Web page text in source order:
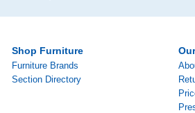
Shop Furniture
Furniture Brands
Section Directory